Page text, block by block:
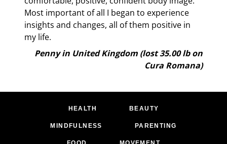
any more” they tell me. The hot flushes are gone, the PMS
has dramatically reduced or been eliminated altogether. As
one participant said to me last week, “I feel like I’ve been
released from a drug-built prison and it’s great.”
Most important of all I began to experience
insights and changes, all of them positive in
my life.
Penny in United Kingdom (lost 35.00 lb on
Cura Romana)
HEALTH BEAUTY
MINDFULNESS PARENTING